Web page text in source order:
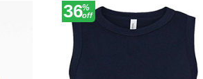
36%
off